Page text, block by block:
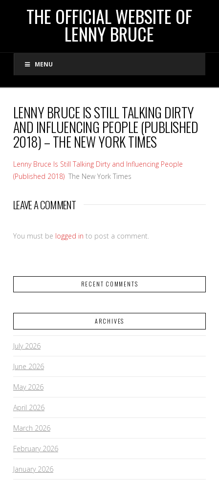
THE
OFFICIAL
WEBSITE
OF
LENNY
BRUCE
THE OFFICIAL WEBSITE OF
LENNY BRUCE
MENU
LENNY BRUCE IS STILL TALKING DIRTY
AND INFLUENCING PEOPLE (PUBLISHED
2018) – THE NEW YORK TIMES
Lenny Bruce Is Still Talking Dirty and Influencing People
(Published 2018) The New York Times
LEAVE A COMMENT
You must be logged in to post a comment.
RECENT COMMENTS
ARCHIVES
July 2026
June 2026
May 2026
April 2026
March 2026
February 2026
January 2026